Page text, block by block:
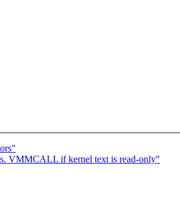
VMMCALL if kernel text is read-only"